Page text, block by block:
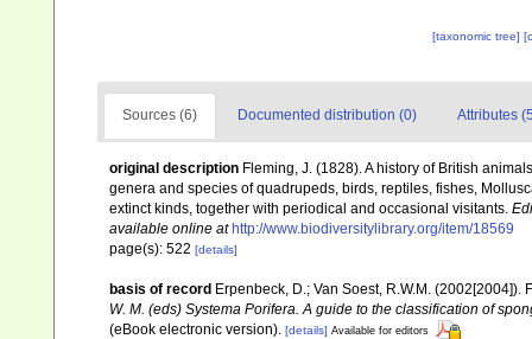
[taxonomic tree]
Sources (6) Documented distribution (0) Attributes
original description Fleming, J. (1828). A history of British
genera and species of quadrupeds, birds, reptiles, fishes,
extinct kinds, together with periodical and occasional visitants.
available online at http://www.biodiversitylibrary.org/item/18569
page(s): 522 [details]
basis of record Erpenbeck, D.; Van Soest, R.W.M.
W. M. (eds) Systema Porifera. A guide to the classification of
(eBook electronic version). [details] Available for editors